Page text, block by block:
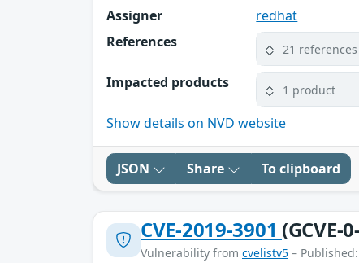
Assigner
redhat
References
21 references
Impacted products 1 product
Show details on NVD website
JSON Share To clipboard
CVE-2019-3901 (GCVE-
Vulnerability from cvelistv5 –